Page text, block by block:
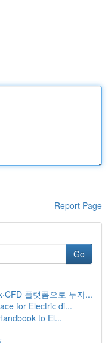
Report Page
Go
플랫폼으로 투자...
for Electric di...
to El...